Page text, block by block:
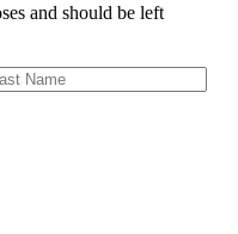
and should be left